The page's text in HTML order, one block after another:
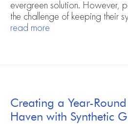
evergreen solution. However,
the challenge of keeping their
read more
Creating a Year-
Haven with Synthetic